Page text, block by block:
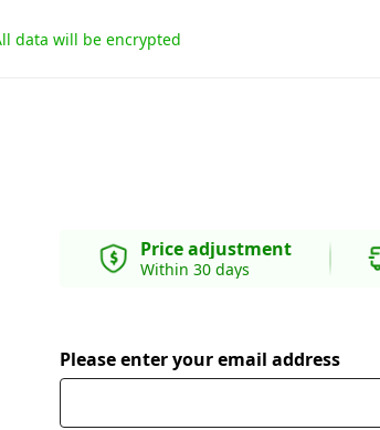
data will be encrypted
Price adjustment
Within 30 days
Please enter your email address